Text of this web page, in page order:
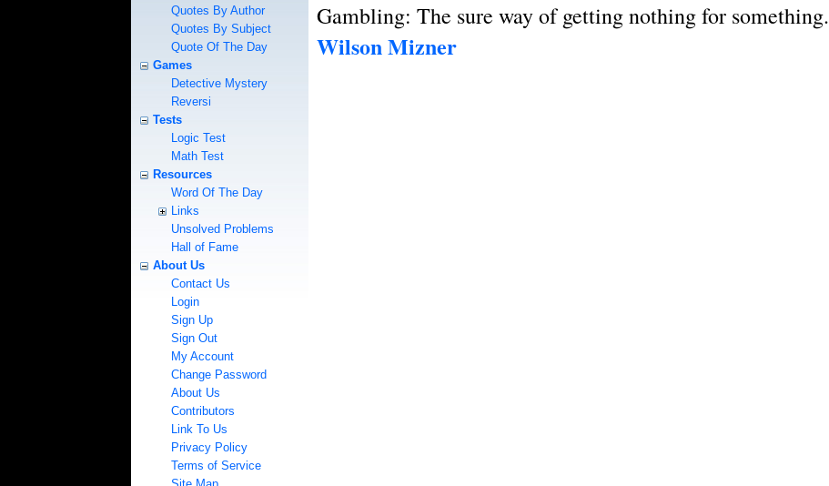
Quotes By Author
Quotes By Subject
Quote Of The Day
Games
Detective Mystery
Reversi
Tests
Logic Test
Math Test
Resources
Word Of The Day
Links
Unsolved Problems
Hall of Fame
About Us
Contact Us
Login
Sign Up
Sign Out
My Account
Change Password
About Us
Contributors
Link To Us
Privacy Policy
Terms of Service
Gambling: The sure way of getting nothing for something.
Wilson Mizner